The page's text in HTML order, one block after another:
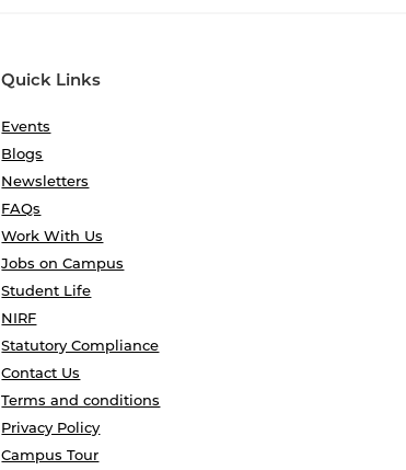
Quick Links
Events
Blogs
Newsletters
FAQs
Work With Us
Jobs on Campus
Student Life
NIRF
Statutory Compliance
Contact Us
Terms and conditions
Privacy Policy
Campus Tour